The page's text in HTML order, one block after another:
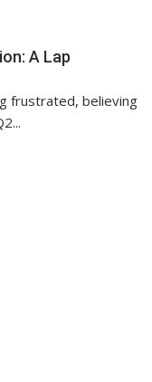
A Lap
frustrated, believing